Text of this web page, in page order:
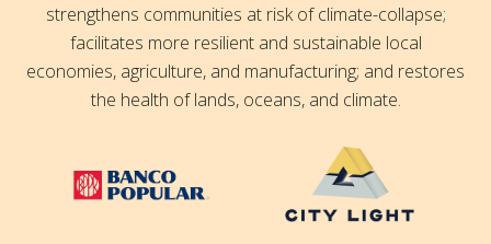
strengthens communities at risk of climate-collapse;
facilitates more resilient and sustainable local
economies, agriculture, and manufacturing; and restores
the health of lands, oceans, and climate.